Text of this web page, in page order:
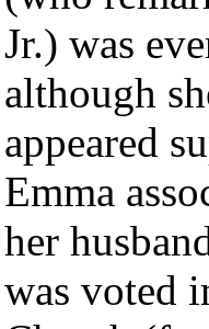
Jr.) was
although
appeared
Emma
her
was voted